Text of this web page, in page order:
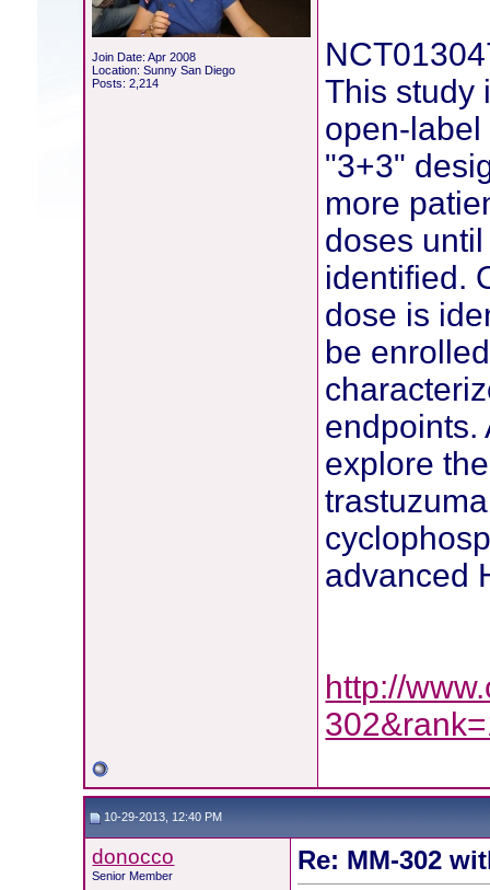
Join Date: Apr 2008
Location: Sunny San Diego
Posts: 2,214
This study
open-
"3+3"
more
doses
identified.
dose is
be
endpoints.
explore
advanced
http://
10-29-2013, 12:40 PM
donocco
Senior Member
Re: MM-302